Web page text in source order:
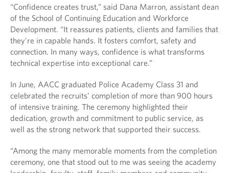
“Confidence creates trust,” said Dana Marron, assistant dean
of the School of Continuing Education and Workforce
Development. “It reassures patients, clients and families that
they're in capable hands. It fosters comfort, safety and
connection. In many ways, confidence is what transforms
technical expertise into exceptional care.”
In June, AACC graduated Police Academy Class 31 and
celebrated the recruits’ completion of more than 900 hours
of intensive training. The ceremony highlighted their
dedication, growth and commitment to public service, as
well as the strong network that supported their success.
“Among the many memorable moments from the completion
ceremony, one that stood out to me was seeing the academy